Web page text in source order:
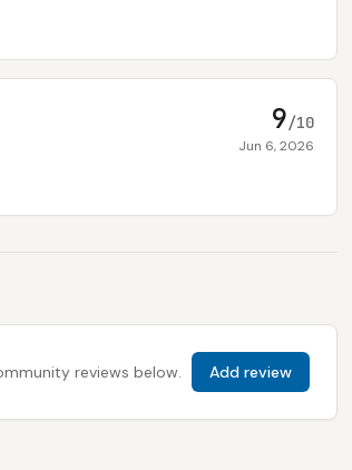
9/10
Jun 6, 2026
reviews below. Add review